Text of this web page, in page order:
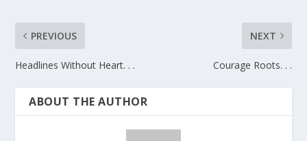
PREVIOUS
Headlines Without Heart. . .
NEXT
Courage Roots. . .
ABOUT THE AUTHOR